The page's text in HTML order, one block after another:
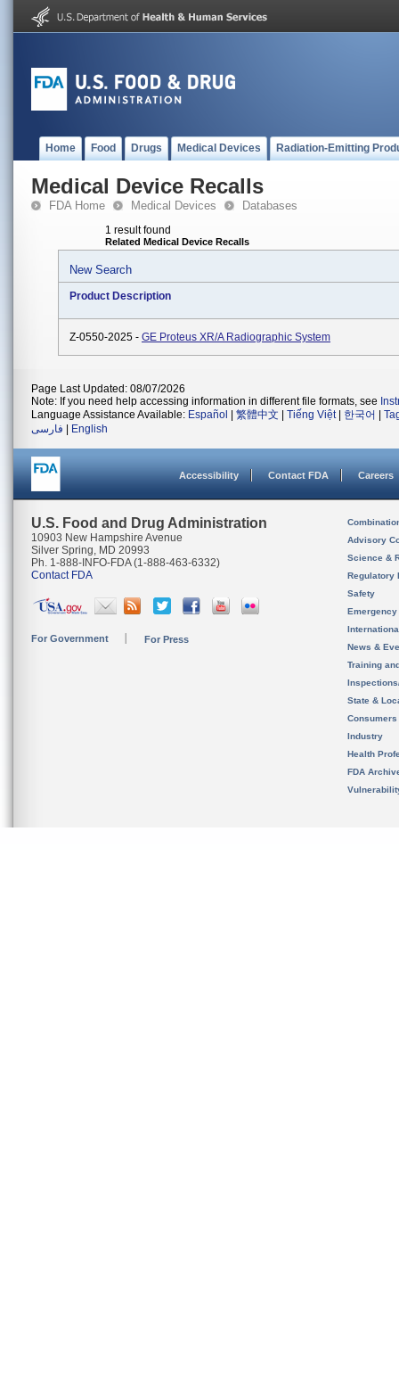
Home Food Drugs Medical Devices Radiation-Emitting
Medical Device Recalls
FDA Home Medical Devices Databases
1 result found
Related Medical Device Recalls
New Search
Product Description
Z-0550-2025 - GE Proteus XR/A Radiographic System
Page Last Updated: 08/07/2026
Note: If you need help accessing information in different file formats, see
Language Assistance Available: Español 繁體中文 Tiếng Việt| 한국어
فارسی
English
Accessibility Contact FDA Careers
U.S. Food and Drug Administration
10903 New Hampshire Avenue
Silver Spring, MD 20993
Ph. 1-888-INFO-FDA (1-888-463-6332)
Contact FDA
For Government For Press
Advisory
Science &
Regulatory
Safety
News &
Training
State &
Consumers
Industry
Health
FDA